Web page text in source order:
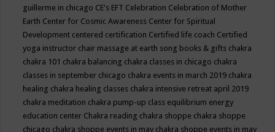
guillerme in chicago CE's EFT Celebration Celebration of Mother
Earth Center for Cosmic Awareness Center for Spiritual
Development centered certification Certified life coach Certified
yoga instructor chair massage at earth song books & gifts chakra
chakra 101 chakra balancing chakra classes in chicago chakra
classes in september chicago chakra events in march 2019 chakra
healing chakra healing classes chakra intensive retreat april 2019
chakra meditation chakra pump-up class equilibrium energy
education center Chakra reading chakra shoppe chakra shoppe
chicago chakra shoppe events in may chakra shoppe events in may